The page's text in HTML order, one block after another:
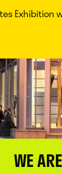
Exhibition
WE